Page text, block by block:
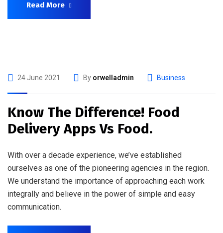
Read More
24 June 2021 By orwelladmin Business
Know The Difference! Food
Delivery Apps Vs Food.
With over a decade experience, we’ve established
ourselves as one of the pioneering agencies in the region.
We understand the importance of approaching each work
integrally and believe in the power of simple and easy
communication.